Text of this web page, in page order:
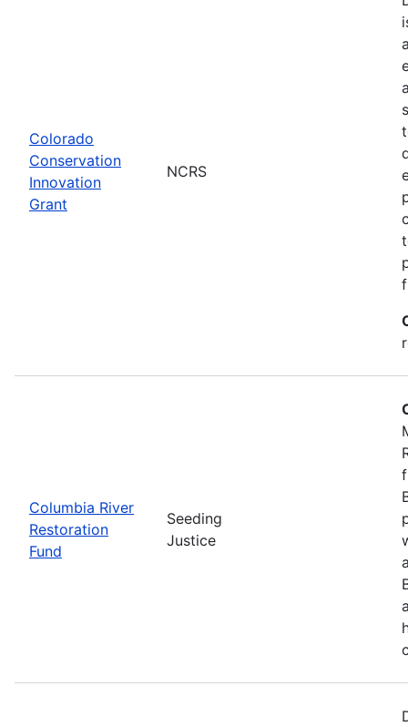
Colorado
Conservation
Innovation
Grant
NCRS
Columbia River
Restoration
Fund
Seeding
Justice